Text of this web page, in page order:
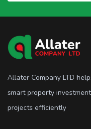
Allater Company LTD
smart property
projects efficiently